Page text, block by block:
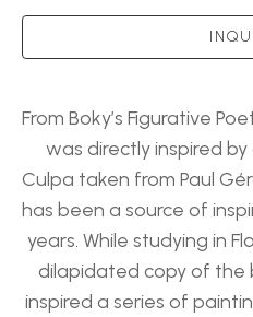
From Boky’s Figurative
was directly inspired
Culpa taken from Paul
has been a source of
years. While studying in
dilapidated copy of the
inspired a series of